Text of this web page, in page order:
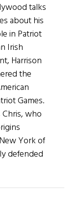
talks
about his
in Patriot
Irish
Harrison
the
Games.
who
York of
defended